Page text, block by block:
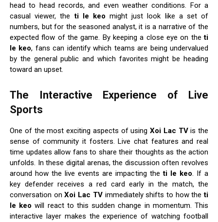
head to head records, and even weather conditions. For a
casual viewer, theti le keo might just look like a set of
numbers, but for the seasoned analyst, it is a narrative of the
expected flow of the game. By keeping a close eye on theti
le keo, fans can identify which teams are being undervalued
by the general public and which favorites might be heading
toward an upset.
The Interactive Experience of Live
Sports
One of the most exciting aspects of using Xoi Lac TVis the
sense of community it fosters. Live chat features and real
time updates allow fans to share their thoughts as the action
unfolds. In these digital arenas, the discussion often revolves
around how the live events are impacting theti le keo. If a
key defender receives a red card early in the match, the
conversation onXoi Lac TVimmediately shifts to how theti
le keo will react to this sudden change in momentum. This
interactive layer makes the experience of watching football